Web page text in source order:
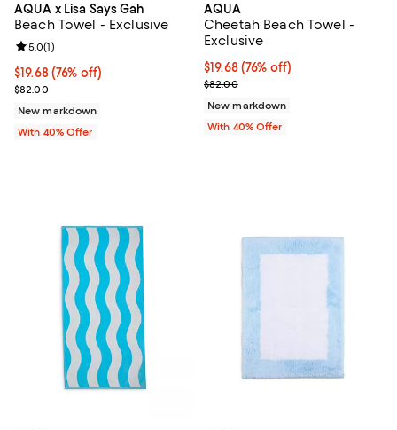
AQUA x Lisa Says Gah
Beach Towel - Exclusive
$19.68; 76% off; undefined;
$19.68(76% off)
Current sale price $32.80; Previous price $82.00;
$82.00
Review rating: 5.0 out of 5; 1 reviews;
5.0(1)
New markdown
With 40% Offer
AQUA
Cheetah Beach Towel -
Exclusive
$19.68; 76% off; undefined;
$19.68(76% off)
Current sale price $32.80;
$82.00
New markdown
With 40% Offer